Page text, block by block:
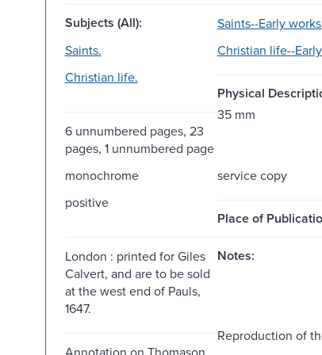
Subjects (All):
Saints--Early
Saints.
Christian life--
Christian life.
Physical
6 unnumbered pages, 23
pages, 1 unnumbered page
35 mm
monochrome
service copy
positive
Place of
London : printed for Giles
Calvert, and are to be sold
at the west end of Pauls,
1647.
Notes:
Reproduction of